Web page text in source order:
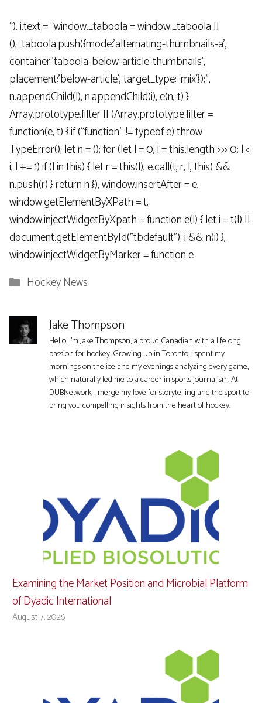
“), i.text = “window._taboola = window._taboola ||
();_taboola.push({mode:’alternating-thumbnails-a’,
container:’taboola-below-article-thumbnails’,
placement:’below-article’, target_type: ‘mix’});”,
n.appendChild(l), n.appendChild(i), e(n, t) }
Array.prototype.filter || (Array.prototype.filter =
function(e, t) { if (“function” != typeof e) throw
TypeError(); let n = (); for (let l = 0, i = this.length >>> 0; l <
i; l += 1) if (l in this) { let r = this(l); e.call(t, r, l, this) &&
n.push(r) } return n }), window.insertAfter = e,
window.getElementByXPath = t,
window.injectWidgetByXpath = function e(l) { let i = t(l) ||.
document.getElementById("tbdefault"); i && n(i) },
window.injectWidgetByMarker = function e
Categories
Hockey News
Jake Thompson
Hello, I'm Jake Thompson, a proud Canadian with a lifelong
passion for hockey. Growing up in Toronto, I spent my
mornings on the ice and my evenings analyzing every game,
which naturally led me to a career in sports journalism. At
DUBNetwork, I merge my love for storytelling and the sport to
bring you compelling insights from the heart of hockey.
Examining the Market Position and Microbial Platform
of Dyadic International
August 7, 2026